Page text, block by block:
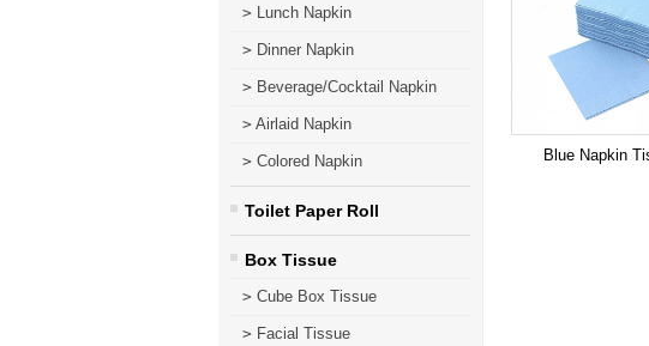
> Lunch Napkin
> Dinner Napkin
> Beverage/Cocktail Napkin
> Airlaid Napkin
> Colored Napkin
Toilet Paper Roll
Box Tissue
> Cube Box Tissue
> Facial Tissue
Blue Napkin